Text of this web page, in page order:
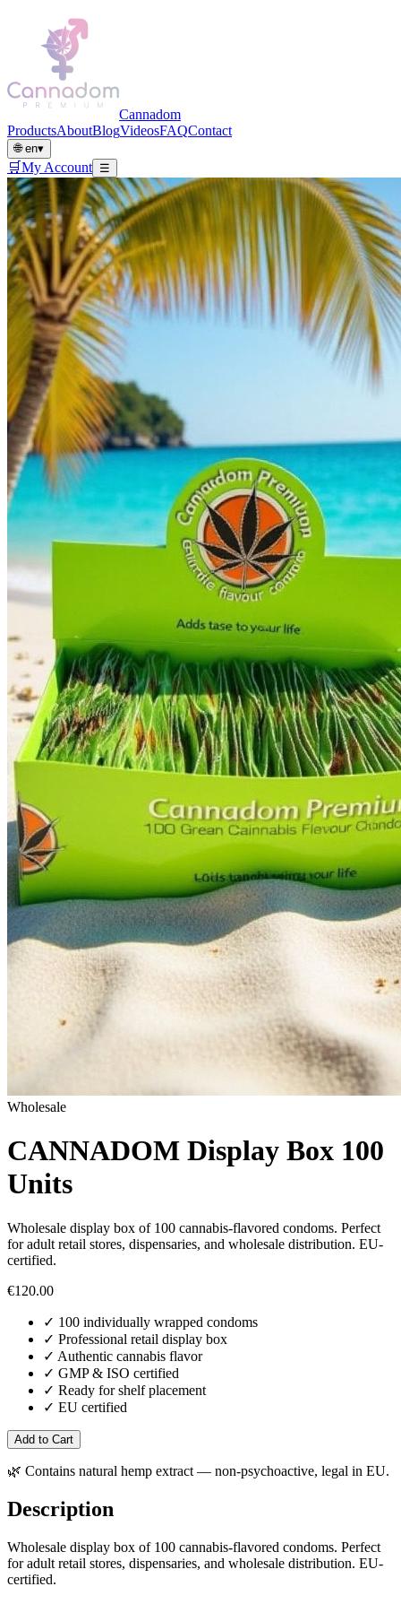
Cannadom
ProductsAboutBlogVideosFAQContact
🌐en▾
🛒My Account ☰
Wholesale
CANNADOM Display Box 100
Units
Wholesale display box of 100 cannabis-flavored condoms. Perfect
for adult retail stores, dispensaries, and wholesale distribution. EU-
certified.
€120.00
✓ 100 individually wrapped condoms
✓ Professional retail display box
✓ Authentic cannabis flavor
✓ GMP & ISO certified
✓ Ready for shelf placement
✓ EU certified
Add to Cart
🌿 Contains natural hemp extract — non-psychoactive, legal in EU.
Description
Wholesale display box of 100 cannabis-flavored condoms. Perfect
for adult retail stores, dispensaries, and wholesale distribution. EU-
certified.